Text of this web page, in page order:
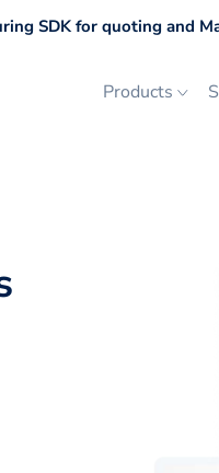
SDK for quoting and
Products